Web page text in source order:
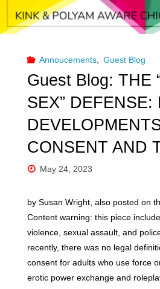
Kink
Affirming
Training
for
Annoucements Guest Blog
Guest Blog: THE
SEX” DEFENSE:
CONSENT AND
May 24, 2023
by Susan Wright, also posted on
Content warning: this piece
violence, sexual assault, and
recently, there was no legal
consent for adults who use force
erotic power exchange and